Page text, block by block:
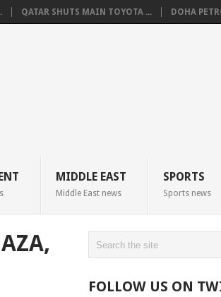
QATAR SHUTS MAIN TOYOTA ... DOHA
MIDDLE EAST
Middle East news
SPORTS
Sports news
FOLLOW US ON